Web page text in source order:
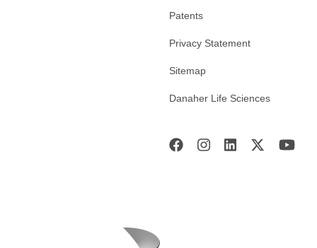
Patents
Privacy Statement
Sitemap
Danaher Life Sciences